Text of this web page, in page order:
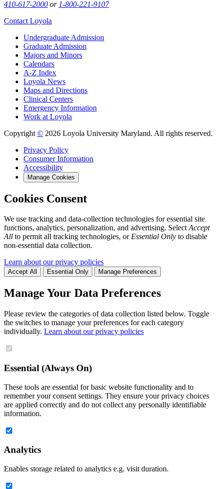
410-617-2000 or 1-800-221-9107
Contact Loyola
Undergraduate Admission
Graduate Admission
Majors and Minors
Calendars
A-Z Index
Loyola News
Maps and Directions
Clinical Centers
Emergency Information
Work at Loyola
Copyright © 2026 Loyola University Maryland. All rights reserved.
Privacy Policy
Consumer Information
Accessibility
Manage Cookies
Cookies Consent
We use tracking and data-collection technologies for essential site
functions, analytics, personalization, and advertising. SelectAccept
All to permit all tracking technologies, orEssential Only to disable
non-essential data collection.
Learn about our privacy policies
Accept All Essential Only Manage Preferences
Manage Your Data Preferences
Please review the categories of data collection listed below. Toggle
the switches to manage your preferences for each category
individually. Learn about our privacy policies
Essential (Always On)
These tools are essential for basic website functionality and to
remember your consent settings. They ensure your privacy choices
are applied correctly and do not collect any personally identifiable
information.
Analytics
Enables storage related to analytics e.g. visit duration.